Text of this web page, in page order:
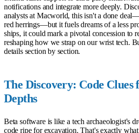
notifications and integrate more deeply.
analysts at Macworld, this isn't a done
red herrings—but it fuels dreams of a less
ships, it could mark a pivotal concession to
reshaping how we strap on our wrist tech.
details section by section.
The Discovery: Code Clues
Depths
Beta software is like a tech archaeologist's
code ripe for excavation. That's exactly